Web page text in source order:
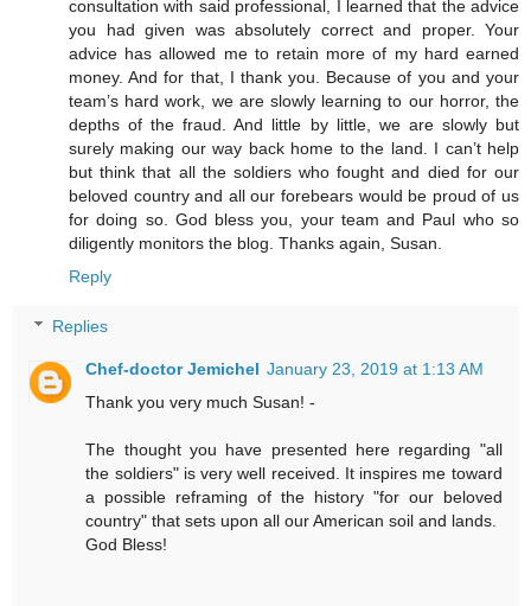
consultation with said professional, I learned that the advice
you had given was absolutely correct and proper. Your
advice has allowed me to retain more of my hard earned
money. And for that, I thank you. Because of you and your
team’s hard work, we are slowly learning to our horror, the
depths of the fraud. And little by little, we are slowly but
surely making our way back home to the land. I can’t help
but think that all the soldiers who fought and died for our
beloved country and all our forebears would be proud of us
for doing so. God bless you, your team and Paul who so
diligently monitors the blog. Thanks again, Susan.
Reply
Replies
Chef-doctor Jemichel January 23, 2019 at 1:13 AM
Thank you very much Susan! -
The thought you have presented here regarding "all
the soldiers" is very well received. It inspires me toward
a possible reframing of the history "for our beloved
country" that sets upon all our American soil and lands.
God Bless!